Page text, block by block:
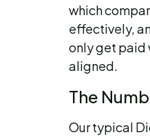
which
effectively,
only get paid
aligned.
The
Our typical